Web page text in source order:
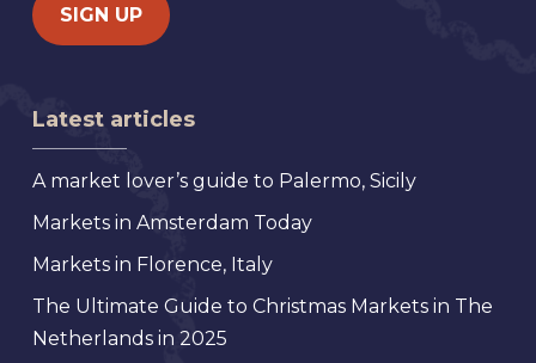
Latest articles
A market lover’s guide to Palermo, Sicily
Markets in Amsterdam Today
Markets in Florence, Italy
The Ultimate Guide to Christmas Markets in The
Netherlands in 2025